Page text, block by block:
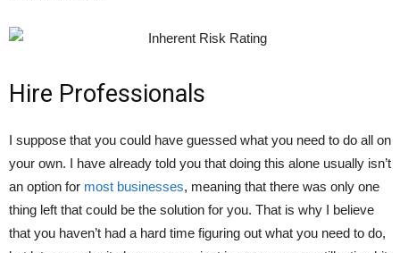
Hire Professionals
I suppose that you could have guessed what you need to do all on
your own. I have already told you that doing this alone usually isn’t
an option for most businesses, meaning that there was only one
thing left that could be the solution for you. That is why I believe
that you haven’t had a hard time figuring out what you need to do,